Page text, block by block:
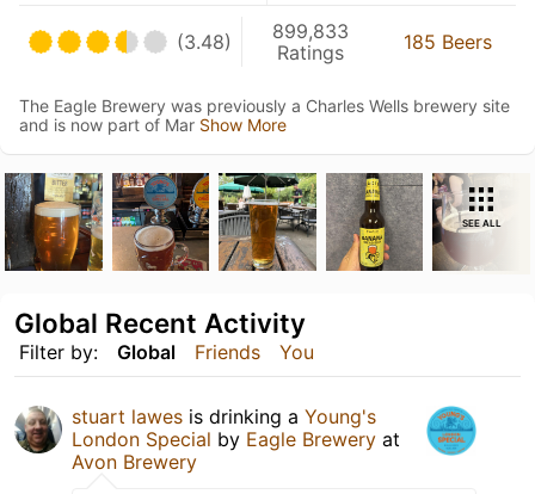
(3.48)
899,833
Ratings
185 Beers
The Eagle Brewery was previously a Charles Wells brewery site
and is now part of Mar Show More
SEE ALL
Filter by: Global Friends You
Global Recent Activity
stuart lawes is drinking a Young's
London Special by Eagle Brewery at
Avon Brewery